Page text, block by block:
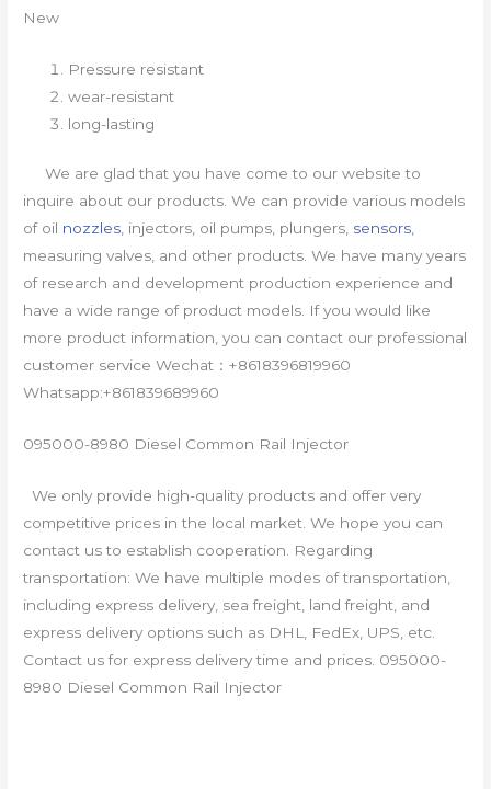
New
Pressure resistant
wear-resistant
long-lasting
We are glad that you have come to our website to
inquire about our products. We can provide various models
of oil nozzles , injectors, oil pumps, plungers, sensors
measuring valves, and other products. We have many years
of research and development production experience and
have a wide range of product models. If you would like
more product information, you can contact our professional
customer service Wechat：+8618396819960
Whatsapp:+861839689960
095000-8980 Diesel Common Rail Injector
We only provide high-quality products and offer very
competitive prices in the local market. We hope you can
contact us to establish cooperation. Regarding
transportation: We have multiple modes of transportation,
including express delivery, sea freight, land freight, and
express delivery options such as DHL, FedEx, UPS, etc.
Contact us for express delivery time and prices. 095000-
8980 Diesel Common Rail Injector